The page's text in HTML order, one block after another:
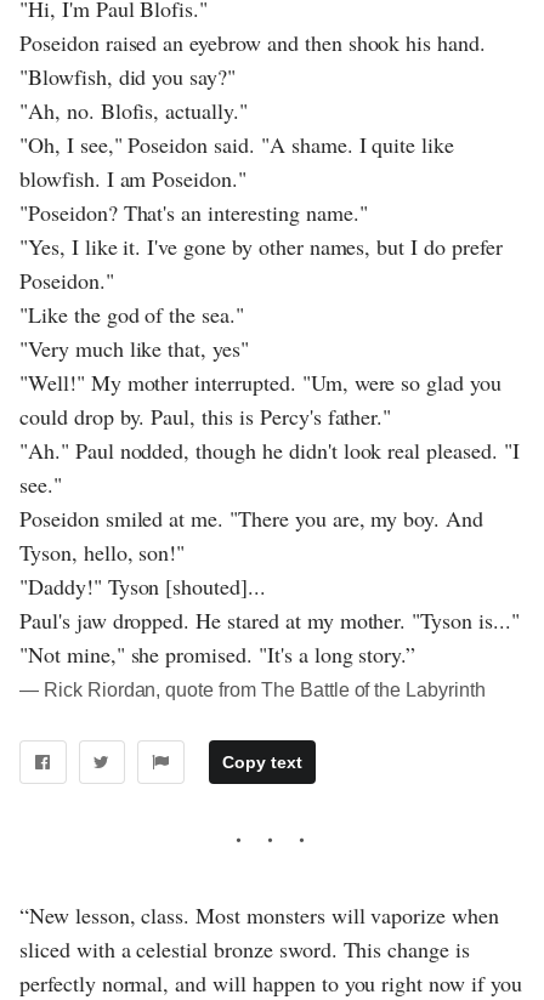
"Hi, I'm Paul Blofis."
Poseidon raised an eyebrow and then shook his hand.
"Blowfish, did you say?"
"Ah, no. Blofis, actually."
"Oh, I see," Poseidon said. "A shame. I quite like
blowfish. I am Poseidon."
"Poseidon? That's an interesting name."
"Yes, I like it. I've gone by other names, but I do prefer
Poseidon."
"Like the god of the sea."
"Very much like that, yes"
"Well!" My mother interrupted. "Um, were so glad you
could drop by. Paul, this is Percy's father."
"Ah." Paul nodded, though he didn't look real pleased. "I
see."
Poseidon smiled at me. "There you are, my boy. And
Tyson, hello, son!"
"Daddy!" Tyson [shouted]...
Paul's jaw dropped. He stared at my mother. "Tyson is..."
"Not mine," she promised. "It's a long story.”
― Rick Riordan, quote from The Battle of the Labyrinth
Copy text
“New lesson, class. Most monsters will vaporize when
sliced with a celestial bronze sword. This change is
perfectly normal, and will happen to you right now if you